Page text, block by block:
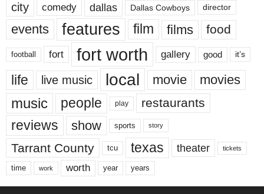
city comedy dallas Dallas Cowboys director
events features film films food
football fort fort worth gallery good it’s
life live music local movie movies
music people play restaurants
reviews show sports story
Tarrant County tcu texas theater tickets
time work worth year years